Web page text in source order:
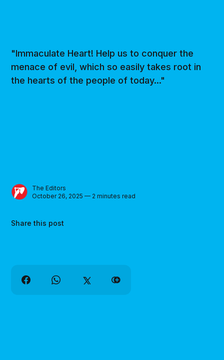
"Immaculate Heart! Help us to conquer the
menace of evil, which so easily takes root in
the hearts of the people of today..."
The Editors
October 26, 2025 — 2 minutes read
Share this post